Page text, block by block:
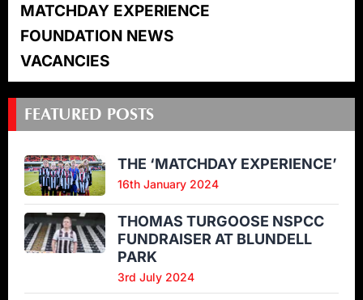
MATCHDAY EXPERIENCE
FOUNDATION NEWS
VACANCIES
FEATURED POSTS
THE ‘MATCHDAY EXPERIENCE’
16th January 2024
THOMAS TURGOOSE NSPCC
FUNDRAISER AT BLUNDELL
PARK
3rd July 2024